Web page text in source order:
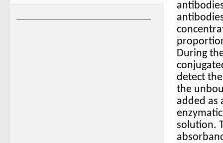
During
detect
the
added as
solution.